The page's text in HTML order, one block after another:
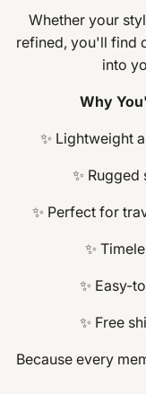
Whether your
refined, you'll find
into
Why
✨ Lightweight
✨
✨ Perfect for
✨
✨ Easy-
✨ Free
Because every